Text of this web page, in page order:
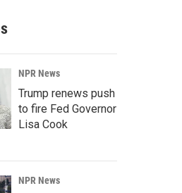
NPR News
Trump renews push
to fire Fed Governor
Lisa Cook
NPR News